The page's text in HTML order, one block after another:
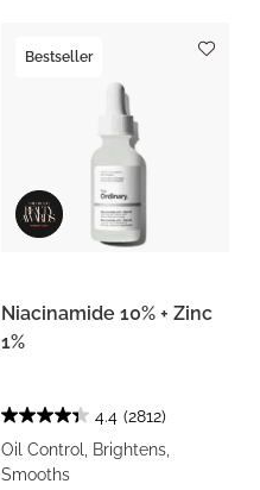
Bestseller
Niacinamide 10% + Zinc
1%
4.4 (2812)
Oil Control, Brightens,
Smooths